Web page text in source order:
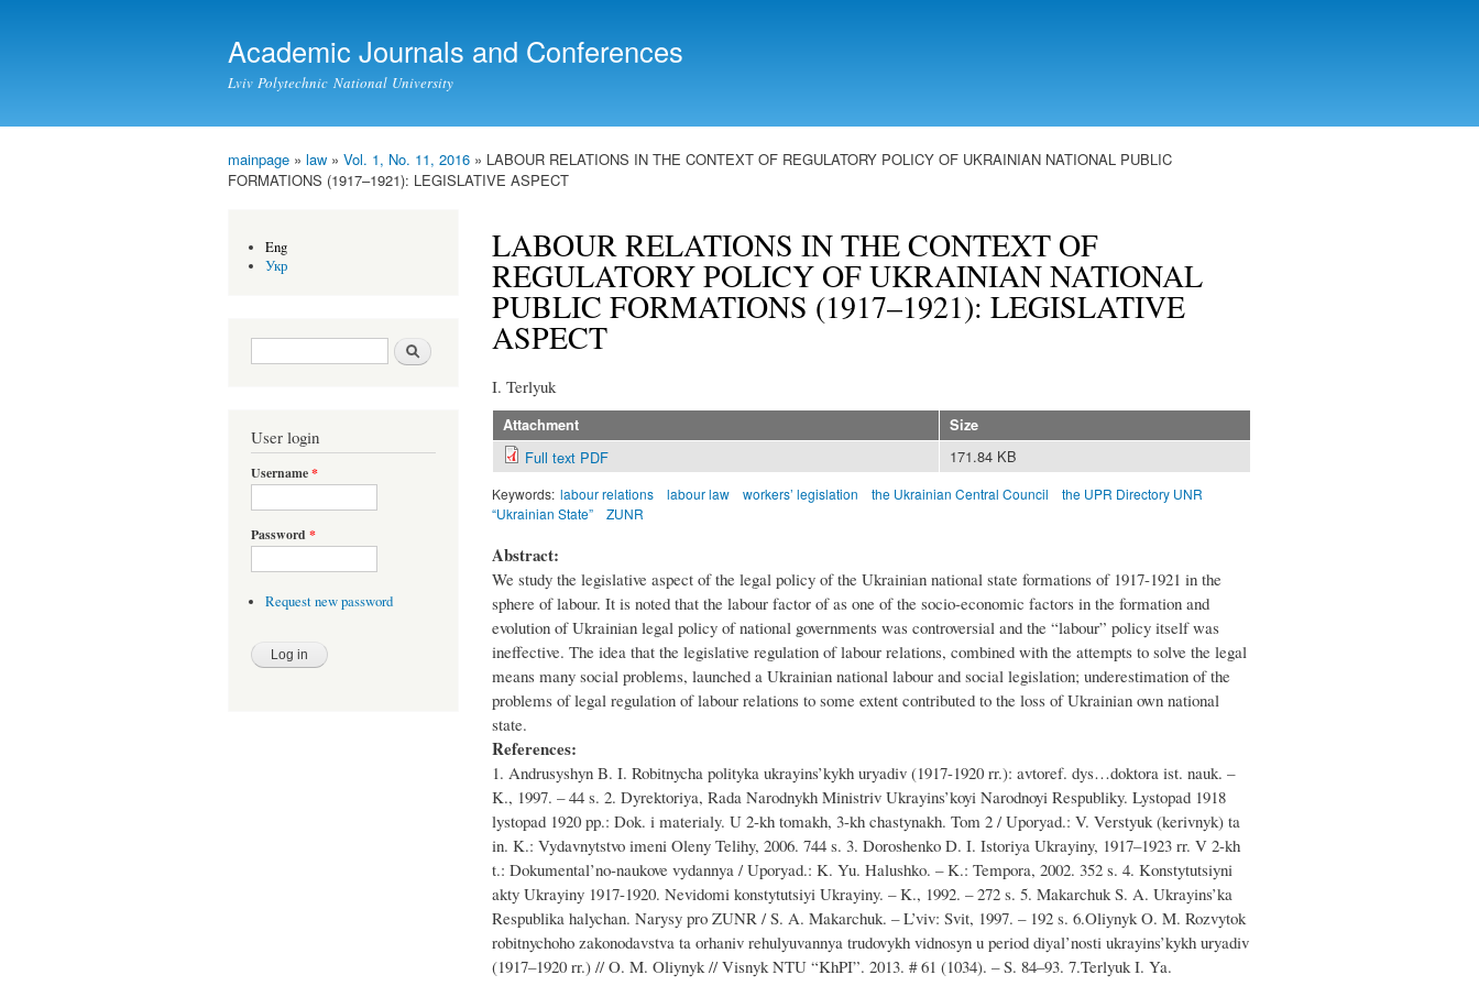
content
Academic Journals and Conferences
Lviv Polytechnic National University
You are here
mainpage » law » Vol. 1, No. 11, 2016 » LABOUR RELATIONS IN THE CONTEXT OF REGULATORY POLICY OF UKRAINIAN NATIONAL PUBLIC
FORMATIONS (1917–1921): LEGISLATIVE ASPECT
Eng
Укр
Search form Search
User login
Username*
Password *
Request new password
LABOUR RELATIONS IN THE CONTEXT OF
REGULATORY POLICY OF UKRAINIAN NATIONAL
PUBLIC FORMATIONS (1917–1921): LEGISLATIVE
ASPECT
I. Terlyuk
Attachment Size
Full text PDF 171.84 KB
Keywords: labour relations labour law workers’ legislation the Ukrainian Central Council
the UPR Directory UNR
“Ukrainian State”
ZUNR
Abstract:
We study the legislative aspect of the legal policy of the Ukrainian national state formations of 1917-1921 in the
sphere of labour. It is noted that the labour factor of as one of the socio-economic factors in the formation and
evolution of Ukrainian legal policy of national governments was controversial and the “labour” policy itself was
ineffective. The idea that the legislative regulation of labour relations, combined with the attempts to solve the legal
means many social problems, launched a Ukrainian national labour and social legislation; underestimation of the
problems of legal regulation of labour relations to some extent contributed to the loss of Ukrainian own national
state.
References:
1. Andrusyshyn B. I. Robitnycha polityka ukrayins’kykh uryadiv (1917-1920 rr.): avtoref. dys…doktora ist. nauk. –
K., 1997. – 44 s. 2. Dyrektoriya, Rada Narodnykh Ministriv Ukrayins’koyi Narodnoyi Respubliky. Lystopad 1918
lystopad 1920 pp.: Dok. i materialy. U 2-kh tomakh, 3-kh chastynakh. Tom 2 / Uporyad.: V. Verstyuk (kerivnyk) ta
in. K.: Vydavnytstvo imeni Oleny Telihy, 2006. 744 s. 3. Doroshenko D. I. Istoriya Ukrayiny, 1917–1923 rr. V 2-kh
t.: Dokumental’no-naukove vydannya / Uporyad.: K. Yu. Halushko. – K.: Tempora, 2002. 352 s. 4. Konstytutsiyni
akty Ukrayiny 1917-1920. Nevidomi konstytutsiyi Ukrayiny. – K., 1992. – 272 s. 5. Makarchuk S. A. Ukrayins’ka
Respublika halychan. Narysy pro ZUNR / S. A. Makarchuk. – L’viv: Svit, 1997. – 192 s. 6.Oliynyk O. M. Rozvytok
robitnychoho zakonodavstva ta orhaniv rehulyuvannya trudovykh vidnosyn u period diyal’nosti ukrayins’kykh uryadiv
(1917–1920 rr.) // O. M. Oliynyk // Visnyk NTU “KhPI”. 2013. # 61 (1034). – S. 84–93. 7.Terlyuk I. Ya.